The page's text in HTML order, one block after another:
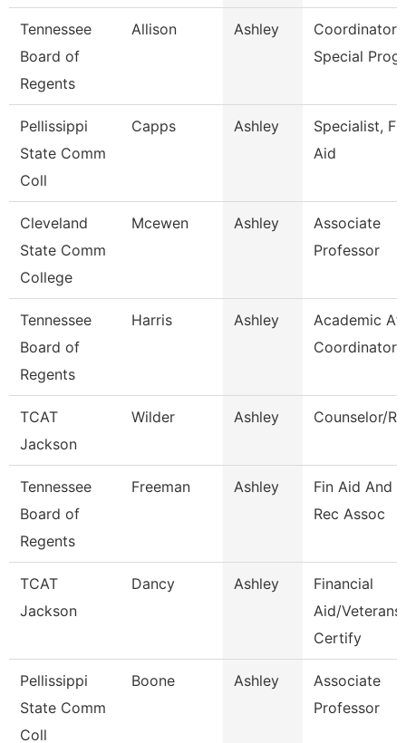
Tennessee
Board of
Regents
Allison Ashley
Coordinator
Special
Pellissippi
State Comm
Coll
Capps Ashley
Specialist,
Aid
Cleveland
State Comm
College
Mcewen Ashley
Associate
Professor
Tennessee
Board of
Regents
Harris Ashley
Academic
Coordinator
TCAT
Jackson
Wilder Ashley Counselor/
Tennessee
Board of
Regents
Freeman Ashley
Fin Aid And
Rec Assoc
TCAT
Jackson
Dancy Ashley
Financial
Aid/Veterans
Certify
Pellissippi
State Comm
Coll
Boone Ashley
Associate
Professor